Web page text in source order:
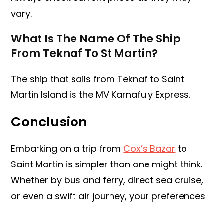
vary.
What Is The Name Of The Ship
From Teknaf To St Martin?
The ship that sails from Teknaf to Saint
Martin Island is the MV Karnafuly Express.
Conclusion
Embarking on a trip from Cox’s Bazar to
Saint Martin is simpler than one might think.
Whether by bus and ferry, direct sea cruise,
or even a swift air journey, your preferences